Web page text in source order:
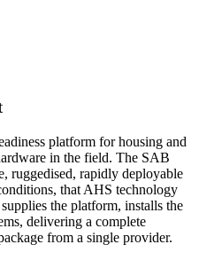
platform for housing and
in the field. The SAB
ruggedised, rapidly deployable
that AHS technology
the platform, installs the
delivering a complete
from a single provider.